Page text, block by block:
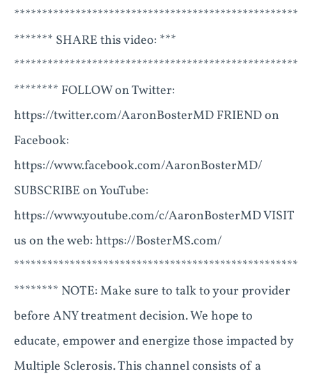
***************************************************
******* SHARE this video: ***
***************************************************
******** FOLLOW on Twitter:
https://twitter.com/AaronBosterMD FRIEND on
Facebook:
https://www.facebook.com/AaronBosterMD/
SUBSCRIBE on YouTube:
https://www.youtube.com/c/AaronBosterMD VISIT
us on the web: https://BosterMS.com/
***************************************************
******** NOTE: Make sure to talk to your provider
before ANY treatment decision. We hope to
educate, empower and energize those impacted by
Multiple Sclerosis. This channel consists of a